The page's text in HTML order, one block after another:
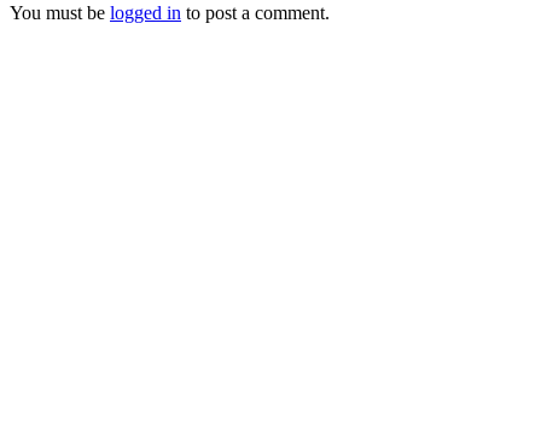
You must be logged in to post a comment.